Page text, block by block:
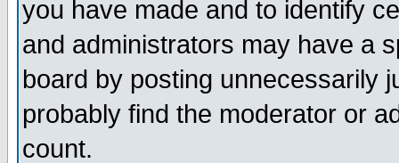
you have made and to identify
and administrators may have a
board by posting unnecessarily
probably find the moderator or
count.